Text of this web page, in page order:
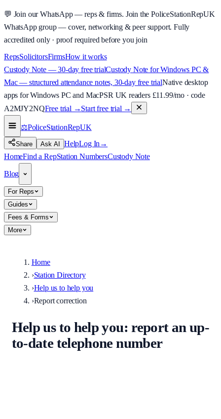
💬 Join our WhatsApp — reps & firms. Join the PoliceStationRepUK
WhatsApp group — cover, networking & peer support. Fully
accredited only · proof required before you join
RepsSolicitorsFirmsHow it works
Custody Note — 30-day free trialCustody Note for Windows PC &
Mac — structured attendance notes, 30-day free trialNative desktop
apps for Windows PC and MacPSR UK readers £11.99/mo · code
A2MJY2NQFree trial →Start free trial →
⚖️PoliceStationRepUK
Share Ask AI HelpLog In →
HomeFind a RepStation NumbersCustody Note
Blog
For Reps
Guides
Fees & Forms
More
Home
›Station Directory
›Help us to help you
›Report correction
Help us to help you: report an up-
to-date telephone number